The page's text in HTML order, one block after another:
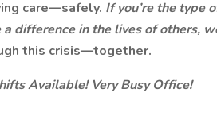
care—safely. If you’re the type
difference in the lives of others,
this crisis—together.
Available! Very Busy Office!